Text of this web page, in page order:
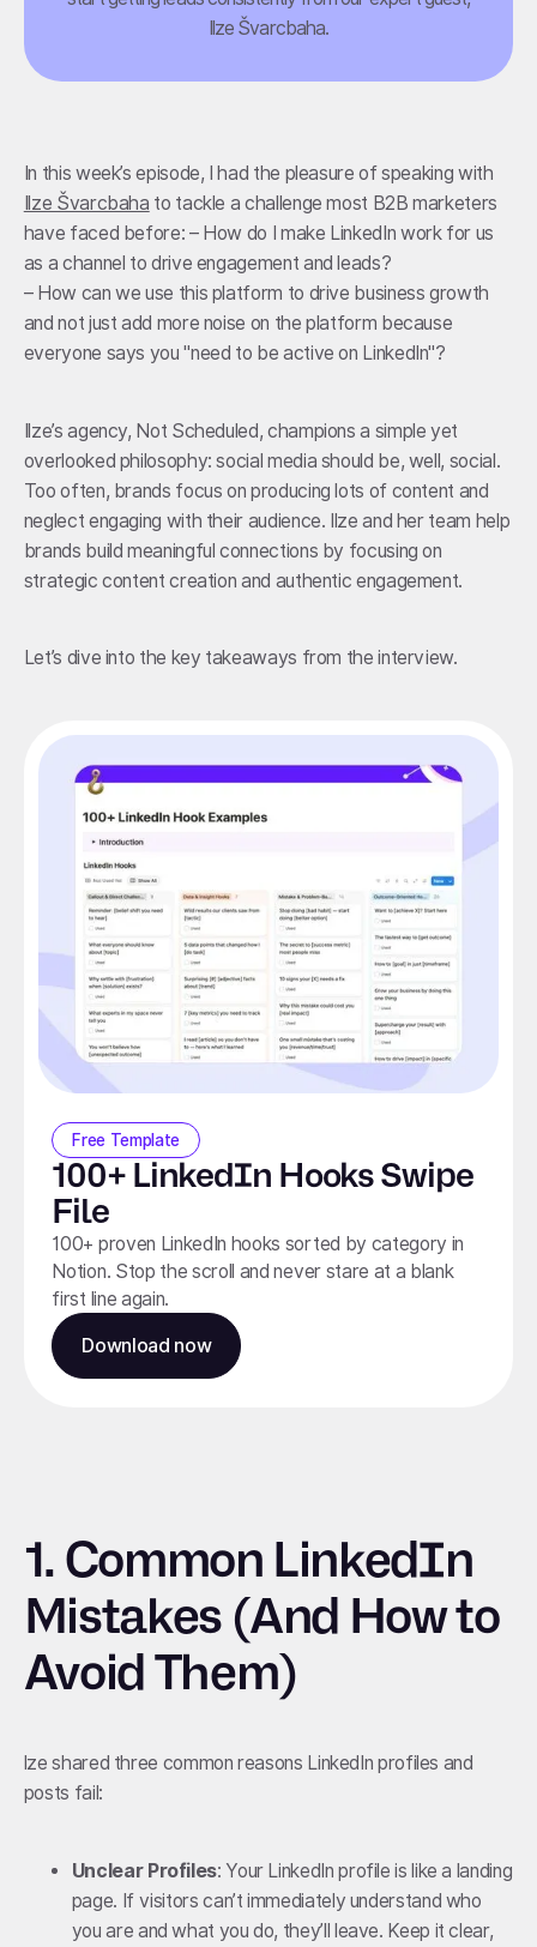
Ilze Švarcbaha.
In this week’s episode, I had the pleasure of speaking with
Ilze Švarcbaha to tackle a challenge most B2B marketers
have faced before: – How do I make LinkedIn work for us
as a channel to drive engagement and leads?
– How can we use this platform to drive business growth
and not just add more noise on the platform because
everyone says you "need to be active on LinkedIn"?
Ilze’s agency, Not Scheduled, champions a simple yet
overlooked philosophy: social media should be, well, social.
Too often, brands focus on producing lots of content and
neglect engaging with their audience. Ilze and her team help
brands build meaningful connections by focusing on
strategic content creation and authentic engagement.
Let’s dive into the key takeaways from the interview.
Free Template
100+ LinkedIn Hooks Swipe
File
100+ proven LinkedIn hooks sorted by category in
Notion. Stop the scroll and never stare at a blank
first line again.
Download now
1. Common LinkedIn
Mistakes (And How to
Avoid Them)
lze shared three common reasons LinkedIn profiles and
posts fail:
Unclear Profiles: Your LinkedIn profile is like a landing
page. If visitors can’t immediately understand who
you are and what you do, they’ll leave. Keep it clear,